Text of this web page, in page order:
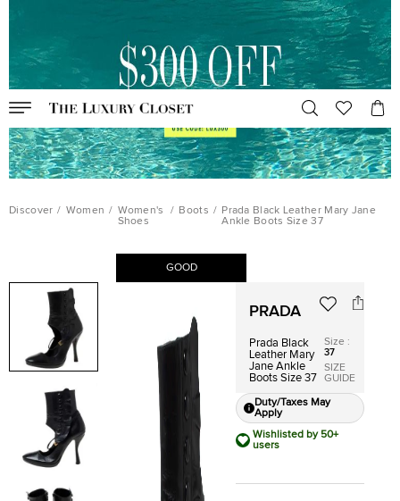
Discover / Women / Women's
Shoes
/ Boots / Prada Black Leather Mary Jane
Ankle Boots Size 37
GOOD
PRADA
Prada Black
Leather Mary
Jane Ankle
Boots Size 37
Size :
37
SIZE
GUIDE
Duty/Taxes May
Apply
Wishlisted by 50+
users